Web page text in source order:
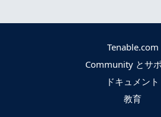
Tenable.com
Community とサ
ドキュメント
教育